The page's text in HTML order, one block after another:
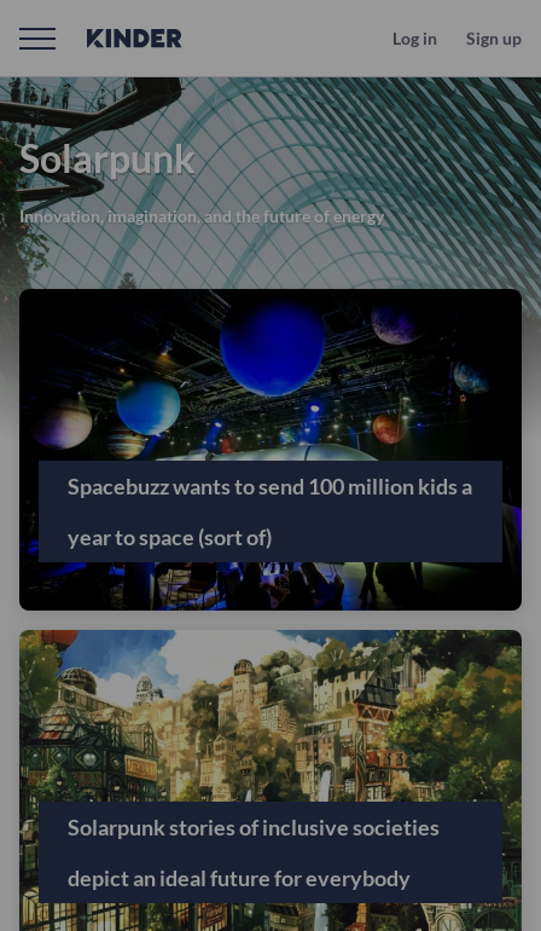
Log in Sign up
Solarpunk
Innovation, imagination, and the future of energy
Spacebuzz wants to send 100 million kids a
year to space (sort of)
Solarpunk stories of inclusive societies
depict an ideal future for everybody